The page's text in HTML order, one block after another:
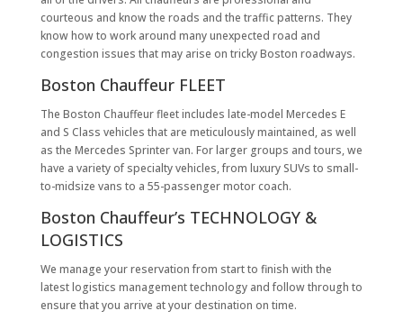
courteous and know the roads and the traffic patterns. They
know how to work around many unexpected road and
congestion issues that may arise on tricky Boston roadways.
Boston Chauffeur FLEET
The Boston Chauffeur fleet includes late-model Mercedes E
and S Class vehicles that are meticulously maintained, as well
as the Mercedes Sprinter van. For larger groups and tours, we
have a variety of specialty vehicles, from luxury SUVs to small-
to-midsize vans to a 55-passenger motor coach.
Boston Chauffeur’s TECHNOLOGY &
LOGISTICS
We manage your reservation from start to finish with the
latest logistics management technology and follow through to
ensure that you arrive at your destination on time.